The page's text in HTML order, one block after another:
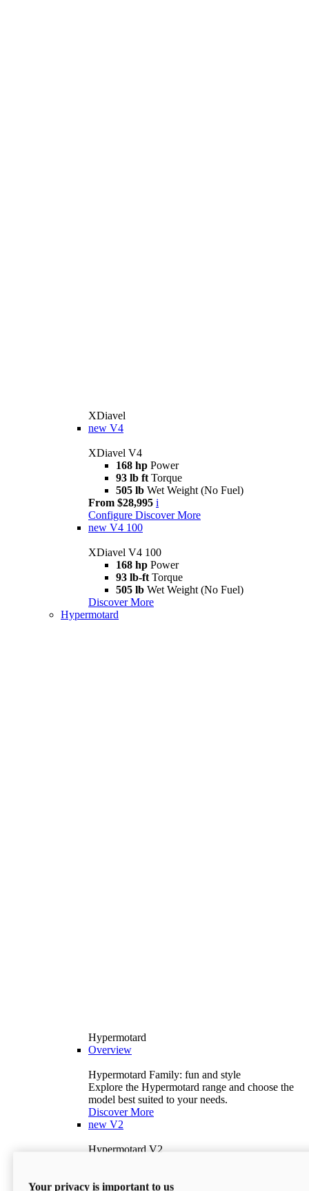
XDiavel
new V4
XDiavel V4
168 hp Power
93 lb ft Torque
505 lb Wet Weight (No Fuel)
From $28,995 i
Configure Discover More
new V4 100
XDiavel V4 100
168 hp Power
93 lb-ft Torque
505 lb Wet Weight (No Fuel)
Discover More
Hypermotard
Hypermotard
Overview
Hypermotard Family: fun and style
Explore the Hypermotard range and choose the
model best suited to your needs.
Discover More
new V2
Hypermotard V2
397 lbWet Weight (No Fuel)
Your privacy is important to us